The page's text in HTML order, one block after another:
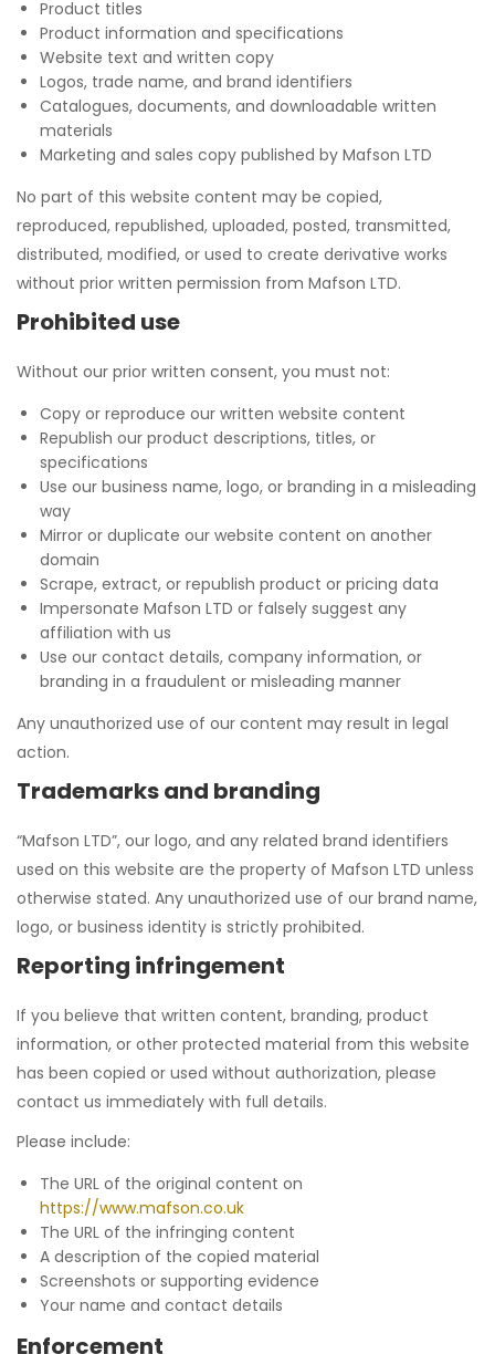
Product titles
Product information and specifications
Website text and written copy
Logos, trade name, and brand identifiers
Catalogues, documents, and downloadable written
materials
Marketing and sales copy published by Mafson LTD
No part of this website content may be copied,
reproduced, republished, uploaded, posted, transmitted,
distributed, modified, or used to create derivative works
without prior written permission from Mafson LTD.
Prohibited use
Without our prior written consent, you must not:
Copy or reproduce our written website content
Republish our product descriptions, titles, or
specifications
Use our business name, logo, or branding in a misleading
way
Mirror or duplicate our website content on another
domain
Scrape, extract, or republish product or pricing data
Impersonate Mafson LTD or falsely suggest any
affiliation with us
Use our contact details, company information, or
branding in a fraudulent or misleading manner
Any unauthorized use of our content may result in legal
action.
Trademarks and branding
“Mafson LTD”, our logo, and any related brand identifiers
used on this website are the property of Mafson LTD unless
otherwise stated. Any unauthorized use of our brand name,
logo, or business identity is strictly prohibited.
Reporting infringement
If you believe that written content, branding, product
information, or other protected material from this website
has been copied or used without authorization, please
contact us immediately with full details.
Please include:
The URL of the original content on
https://www.mafson.co.uk
The URL of the infringing content
A description of the copied material
Screenshots or supporting evidence
Your name and contact details
Enforcement